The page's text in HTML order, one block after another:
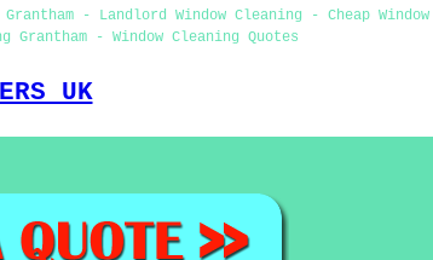
- Landlord Window Cleaning - Cheap
Grantham - Window Cleaning Quotes
UK